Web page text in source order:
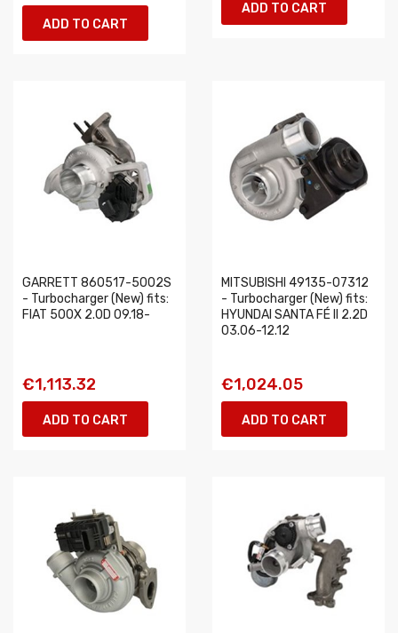
ADD TO CART
ADD TO CART
GARRETT 860517-5002S
- Turbocharger (New) fits:
FIAT 500X 2.0D 09.18-
€1,113.32
ADD TO CART
MITSUBISHI 49135-07312
- Turbocharger (New) fits:
HYUNDAI SANTA FÉ II 2.2D
03.06-12.12
€1,024.05
ADD TO CART